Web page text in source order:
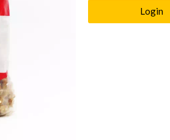
Login